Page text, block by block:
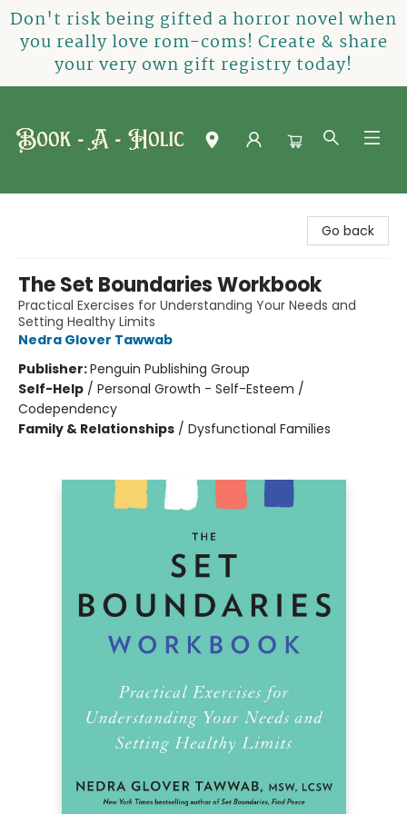
Don't risk being gifted a horror novel when
you really love rom-coms! Create & share
your very own gift registry today!
Go back
The Set Boundaries Workbook
Practical Exercises for Understanding Your Needs and
Setting Healthy Limits
Nedra Glover Tawwab
Publisher:Penguin Publishing Group
Self-Help / Personal Growth - Self-Esteem /
Codependency
Family & Relationships / Dysfunctional Families